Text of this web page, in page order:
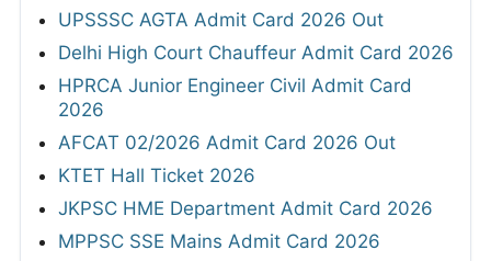
UPSSSC AGTA Admit Card 2026 Out
Delhi High Court Chauffeur Admit Card 2026
HPRCA Junior Engineer Civil Admit Card
2026
AFCAT 02/2026 Admit Card 2026 Out
KTET Hall Ticket 2026
JKPSC HME Department Admit Card 2026
MPPSC SSE Mains Admit Card 2026